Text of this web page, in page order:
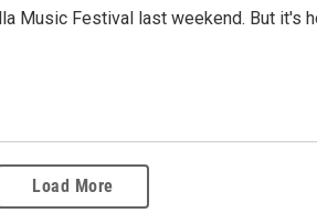
Music Festival last weekend. But it's
Load More